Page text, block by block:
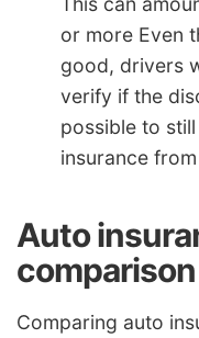
or more Even
good, drivers
verify if the
possible to
insurance
Auto
comparison
Comparing auto